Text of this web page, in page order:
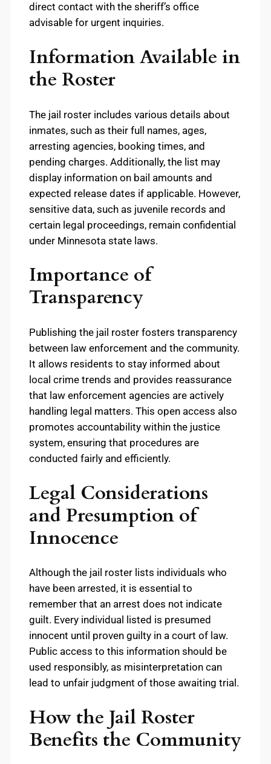
direct contact with the sheriff’s office
advisable for urgent inquiries.
Information Available in
the Roster
The jail roster includes various details about
inmates, such as their full names, ages,
arresting agencies, booking times, and
pending charges. Additionally, the list may
display information on bail amounts and
expected release dates if applicable. However,
sensitive data, such as juvenile records and
certain legal proceedings, remain confidential
under Minnesota state laws.
Importance of
Transparency
Publishing the jail roster fosters transparency
between law enforcement and the community.
It allows residents to stay informed about
local crime trends and provides reassurance
that law enforcement agencies are actively
handling legal matters. This open access also
promotes accountability within the justice
system, ensuring that procedures are
conducted fairly and efficiently.
Legal Considerations
and Presumption of
Innocence
Although the jail roster lists individuals who
have been arrested, it is essential to
remember that an arrest does not indicate
guilt. Every individual listed is presumed
innocent until proven guilty in a court of law.
Public access to this information should be
used responsibly, as misinterpretation can
lead to unfair judgment of those awaiting trial.
How the Jail Roster
Benefits the Community